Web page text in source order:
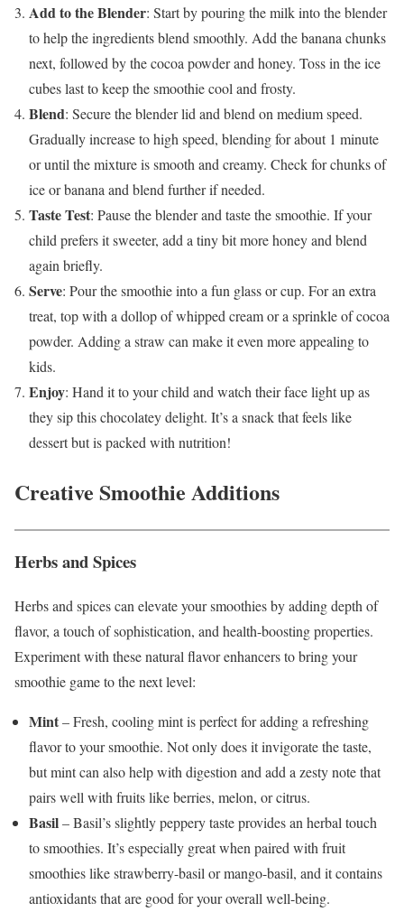
Add to the Blender: Start by pouring the milk into the blender
to help the ingredients blend smoothly. Add the banana chunks
next, followed by the cocoa powder and honey. Toss in the ice
cubes last to keep the smoothie cool and frosty.
Blend: Secure the blender lid and blend on medium speed.
Gradually increase to high speed, blending for about 1 minute
or until the mixture is smooth and creamy. Check for chunks of
ice or banana and blend further if needed.
Taste Test: Pause the blender and taste the smoothie. If your
child prefers it sweeter, add a tiny bit more honey and blend
again briefly.
Serve: Pour the smoothie into a fun glass or cup. For an extra
treat, top with a dollop of whipped cream or a sprinkle of cocoa
powder. Adding a straw can make it even more appealing to
kids.
Enjoy: Hand it to your child and watch their face light up as
they sip this chocolatey delight. It’s a snack that feels like
dessert but is packed with nutrition!
Creative Smoothie Additions
Herbs and Spices
Herbs and spices can elevate your smoothies by adding depth of
flavor, a touch of sophistication, and health-boosting properties.
Experiment with these natural flavor enhancers to bring your
smoothie game to the next level:
Mint– Fresh, cooling mint is perfect for adding a refreshing
flavor to your smoothie. Not only does it invigorate the taste,
but mint can also help with digestion and add a zesty note that
pairs well with fruits like berries, melon, or citrus.
Basil– Basil’s slightly peppery taste provides an herbal touch
to smoothies. It’s especially great when paired with fruit
smoothies like strawberry-basil or mango-basil, and it contains
antioxidants that are good for your overall well-being.